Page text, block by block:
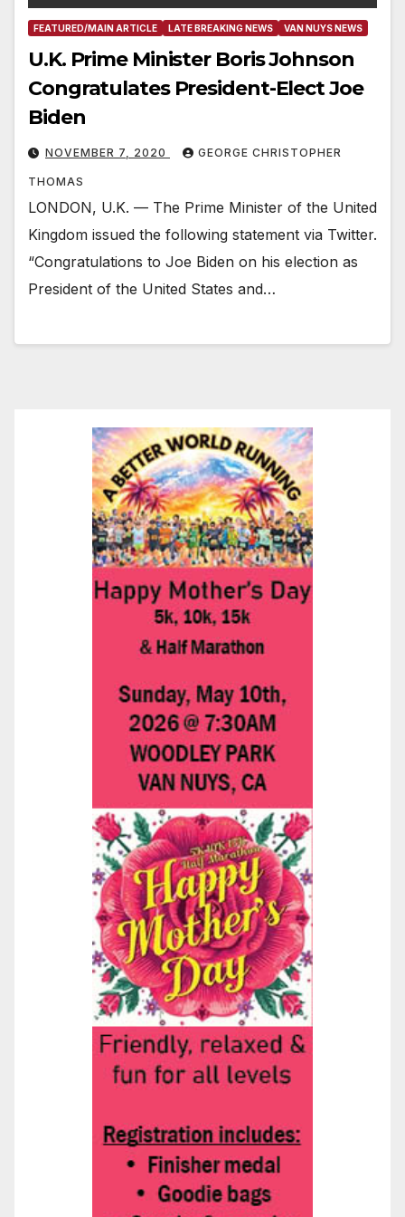
FEATURED/MAIN ARTICLE LATE BREAKING NEWS VAN NUYS NEWS
U.K. Prime Minister Boris Johnson
Congratulates President-Elect Joe
Biden
NOVEMBER 7, 2020 GEORGE CHRISTOPHER
THOMAS
LONDON, U.K. — The Prime Minister of the United
Kingdom issued the following statement via Twitter.
“Congratulations to Joe Biden on his election as
President of the United States and…